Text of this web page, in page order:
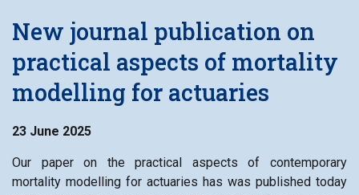
New journal publication on
practical aspects of mortality
modelling for actuaries
23 June 2025
Our paper on the practical aspects of contemporary
mortality modelling for actuaries has was published today